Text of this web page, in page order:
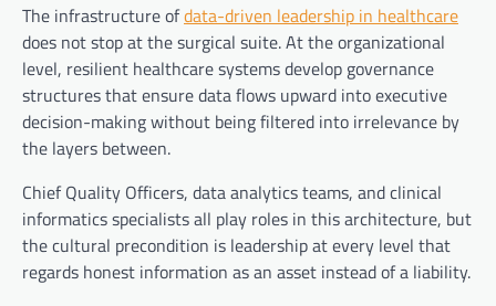
The infrastructure ofdata-driven leadership in healthcare
does not stop at the surgical suite. At the organizational
level, resilient healthcare systems develop governance
structures that ensure data flows upward into executive
decision-making without being filtered into irrelevance by
the layers between.
Chief Quality Officers, data analytics teams, and clinical
informatics specialists all play roles in this architecture, but
the cultural precondition is leadership at every level that
regards honest information as an asset instead of a liability.